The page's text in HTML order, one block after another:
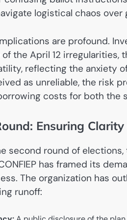
logistical chaos over
are profound.
the April 12 irregularities,
reflecting the anxiety
as unreliable, the risk
costs for both the
Ensuring
second round of
has framed its
The organization has
runoff: